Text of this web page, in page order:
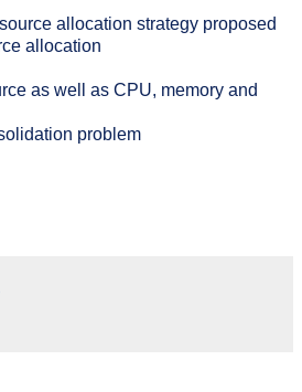
allocation strategy proposed
allocation
as well as CPU, memory and
problem